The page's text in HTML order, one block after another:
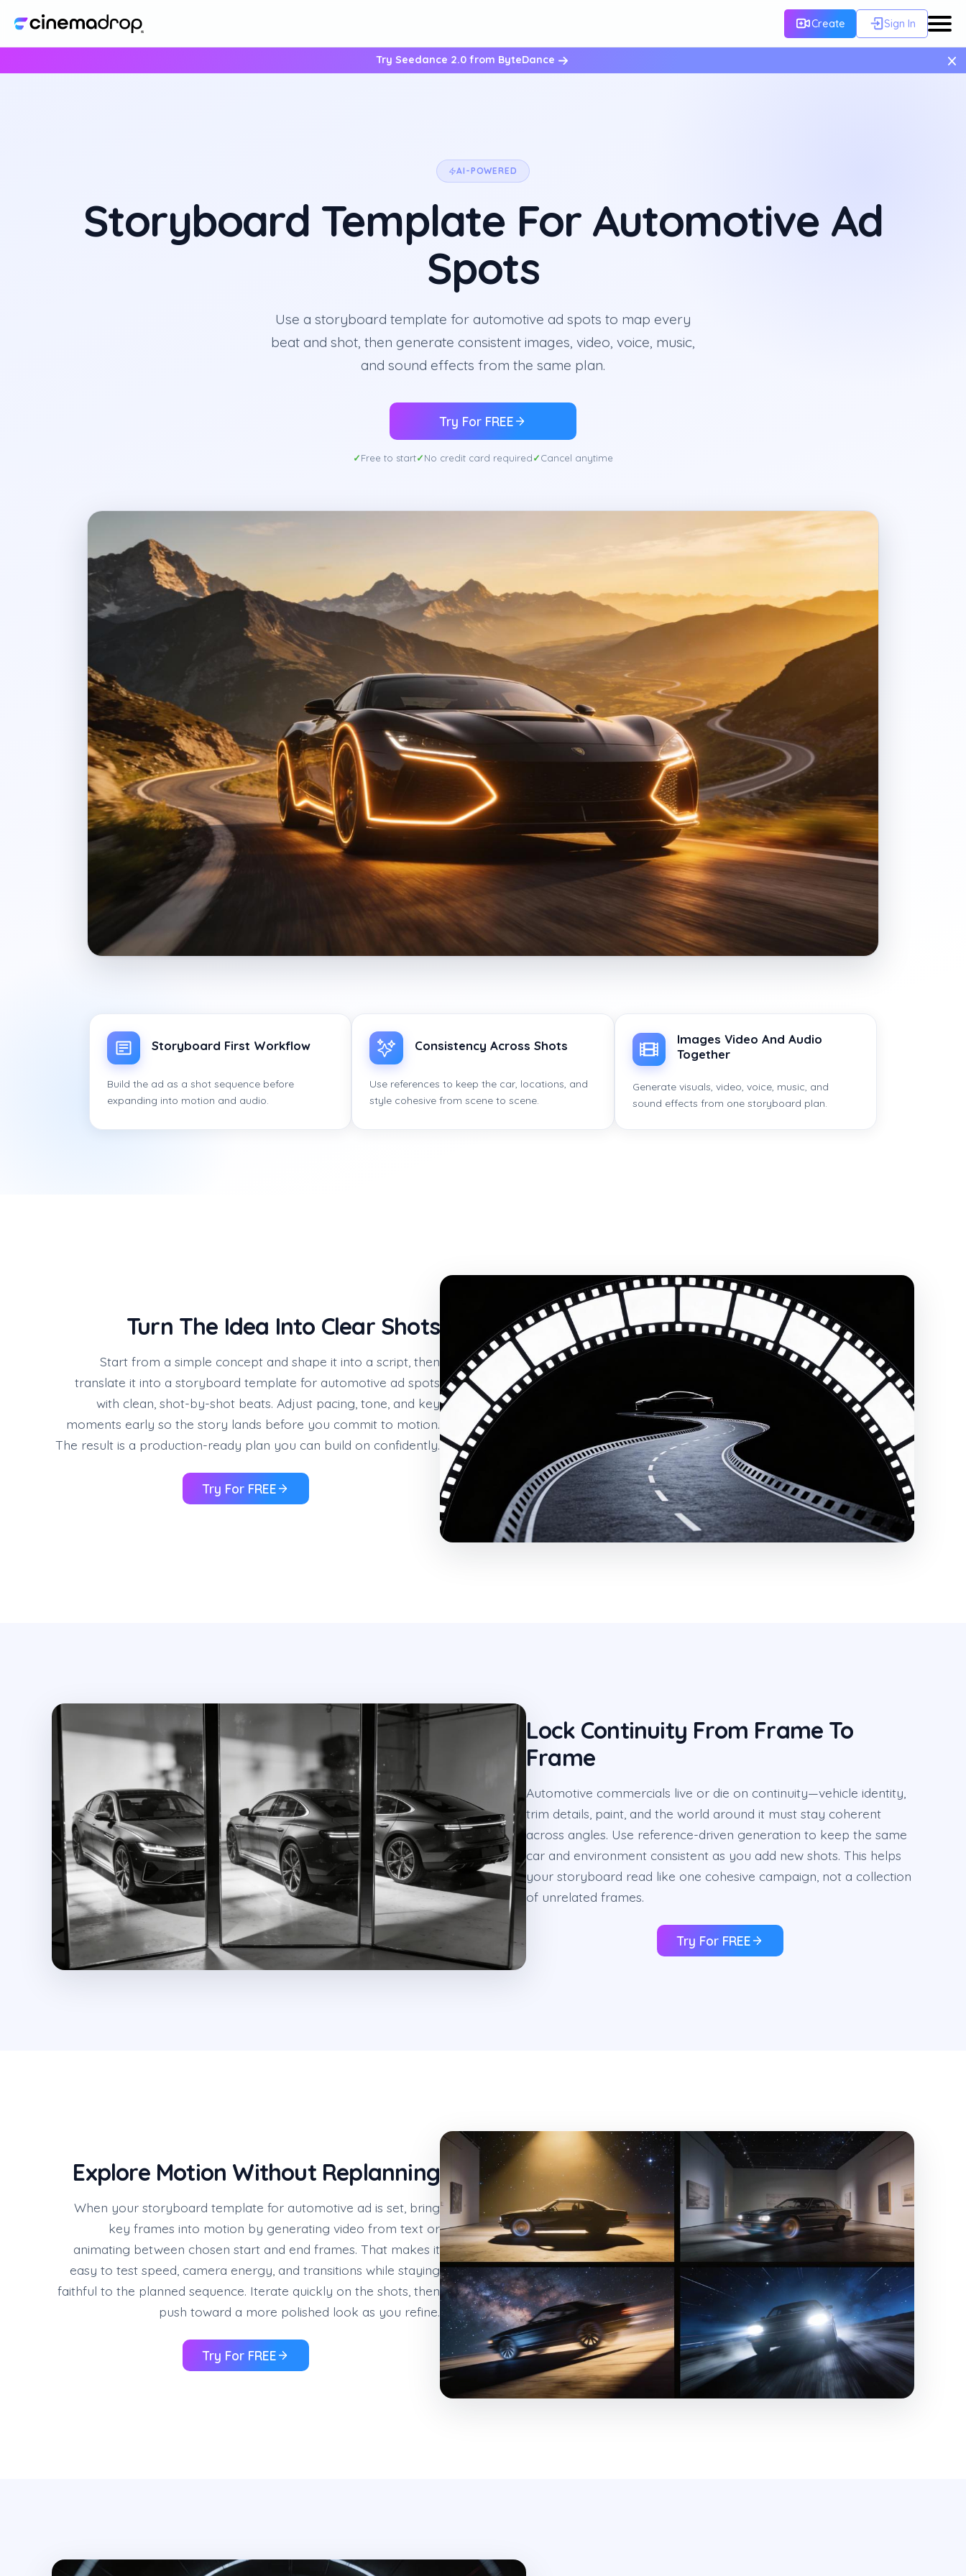
Try Seedance 2.0 from ByteDance ×
Create Sign In
AI-POWERED
Storyboard Template For Automotive Ad
Spots
Use a storyboard template for automotive ad spots to map every
beat and shot, then generate consistent images, video, voice, music,
and sound effects from the same plan.
Try For FREE
Free to start No credit card required Cancel anytime
Storyboard First Workflow
Build the ad as a shot sequence before
expanding into motion and audio.
Consistency Across Shots
Use references to keep the car, locations, and
style cohesive from scene to scene.
Images Video And Audio
Together
Generate visuals, video, voice, music, and
sound effects from one storyboard plan.
Turn The Idea Into Clear Shots
Start from a simple concept and shape it into a script, then
translate it into a storyboard template for automotive ad spots
with clean, shot-by-shot beats. Adjust pacing, tone, and key
moments early so the story lands before you commit to motion.
The result is a production-ready plan you can build on confidently.
Try For FREE
Lock Continuity From Frame To
Frame
Automotive commercials live or die on continuity—vehicle identity,
trim details, paint, and the world around it must stay coherent
across angles. Use reference-driven generation to keep the same
car and environment consistent as you add new shots. This helps
your storyboard read like one cohesive campaign, not a collection
of unrelated frames.
Try For FREE
Explore Motion Without Replanning
When your storyboard template for automotive ad is set, bring
key frames into motion by generating video from text or
animating between chosen start and end frames. That makes it
easy to test speed, camera energy, and transitions while staying
faithful to the planned sequence. Iterate quickly on the shots, then
push toward a more polished look as you refine.
Try For FREE